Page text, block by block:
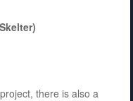
there is also a